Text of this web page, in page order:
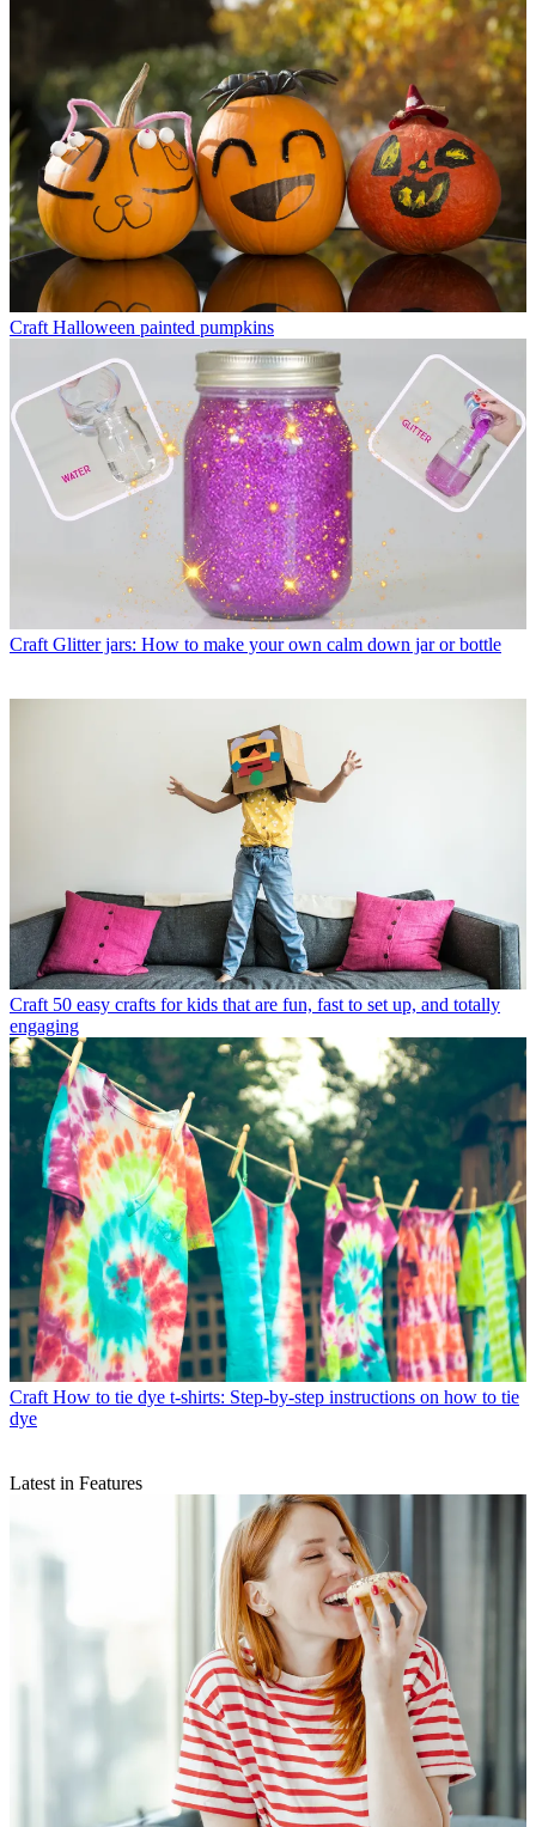
Craft Halloween painted pumpkins
Craft Glitter jars: How to make your own calm down jar or bottle
Craft 50 easy crafts for kids that are fun, fast to set up, and totally
engaging
Craft How to tie dye t-shirts: Step-by-step instructions on how to tie
dye
Latest in Features